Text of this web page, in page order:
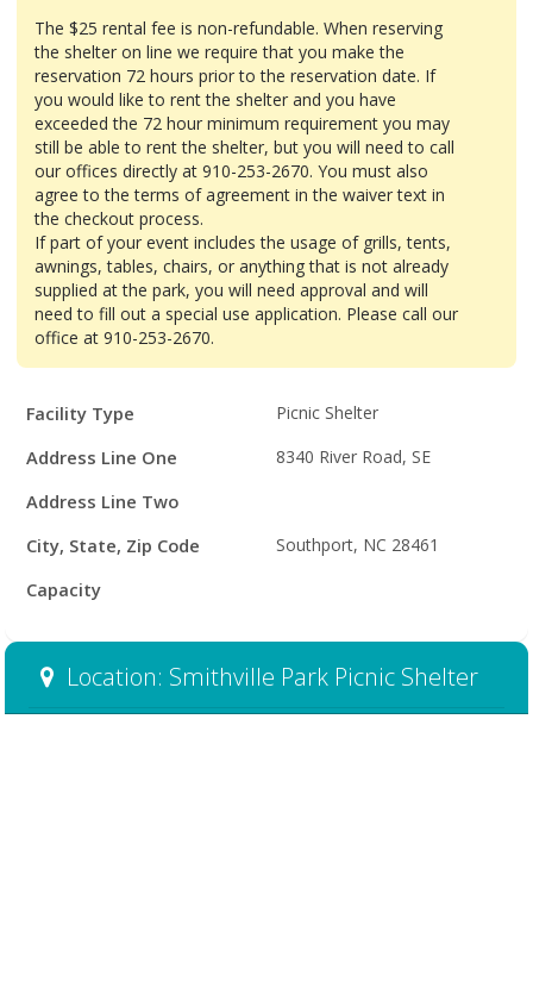
The $25 rental fee is non-refundable. When reserving
the shelter on line we require that you make the
reservation 72 hours prior to the reservation date. If
you would like to rent the shelter and you have
exceeded the 72 hour minimum requirement you may
still be able to rent the shelter, but you will need to call
our offices directly at 910-253-2670. You must also
agree to the terms of agreement in the waiver text in
the checkout process.
If part of your event includes the usage of grills, tents,
awnings, tables, chairs, or anything that is not already
supplied at the park, you will need approval and will
need to fill out a special use application. Please call our
office at 910-253-2670.
Facility
Details
Facility Type Picnic Shelter
Address Line One 8340 River Road, SE
Address Line Two
City, State, Zip Code
Southport, NC 28461
Capacity
Location: Smithville Park Picnic Shelter